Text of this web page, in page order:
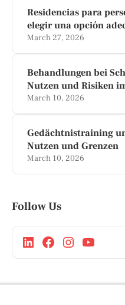
Residencias para
elegir una opción
March 27, 2026
Behandlungen bei
Nutzen und Risiken
March 10, 2026
Gedächtnistraining
Nutzen und Grenzen
March 10, 2026
Follow Us